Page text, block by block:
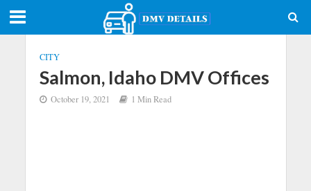
CITY
Salmon, Idaho DMV Offices
October 19, 2021 1 Min Read